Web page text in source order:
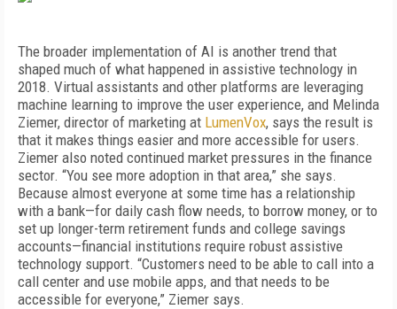
The broader implementation of AI is another trend that
shaped much of what happened in assistive technology in
2018. Virtual assistants and other platforms are leveraging
machine learning to improve the user experience, and Melinda
Ziemer, director of marketing at LumenVox, says the result is
that it makes things easier and more accessible for users.
Ziemer also noted continued market pressures in the finance
sector. “You see more adoption in that area,” she says.
Because almost everyone at some time has a relationship
with a bank—for daily cash flow needs, to borrow money, or to
set up longer-term retirement funds and college savings
accounts—financial institutions require robust assistive
technology support. “Customers need to be able to call into a
call center and use mobile apps, and that needs to be
accessible for everyone,” Ziemer says.